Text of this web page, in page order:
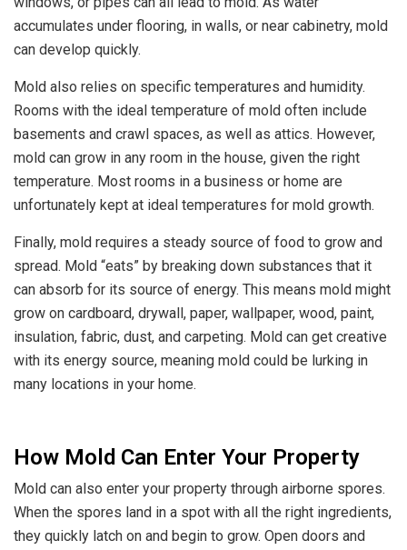
accumulates under flooring, in walls, or near cabinetry, mold
can develop quickly.
Mold also relies on specific temperatures and humidity.
Rooms with the ideal temperature of mold often include
basements and crawl spaces, as well as attics. However,
mold can grow in any room in the house, given the right
temperature. Most rooms in a business or home are
unfortunately kept at ideal temperatures for mold growth.
Finally, mold requires a steady source of food to grow and
spread. Mold “eats” by breaking down substances that it
can absorb for its source of energy. This means mold might
grow on cardboard, drywall, paper, wallpaper, wood, paint,
insulation, fabric, dust, and carpeting. Mold can get creative
with its energy source, meaning mold could be lurking in
many locations in your home.
How Mold Can Enter Your Property
Mold can also enter your property through airborne spores.
When the spores land in a spot with all the right ingredients,
they quickly latch on and begin to grow. Open doors and